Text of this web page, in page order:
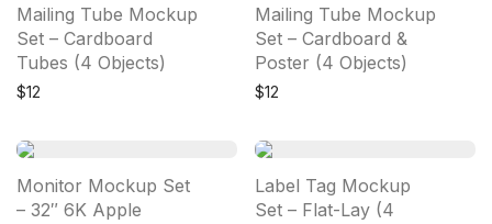
Mailing Tube Mockup
Set – Cardboard
Tubes (4 Objects)
$12
Mailing Tube Mockup
Set – Cardboard &
Poster (4 Objects)
$12
Monitor Mockup Set
– 32″ 6K Apple
Label Tag Mockup
Set – Flat-Lay (4